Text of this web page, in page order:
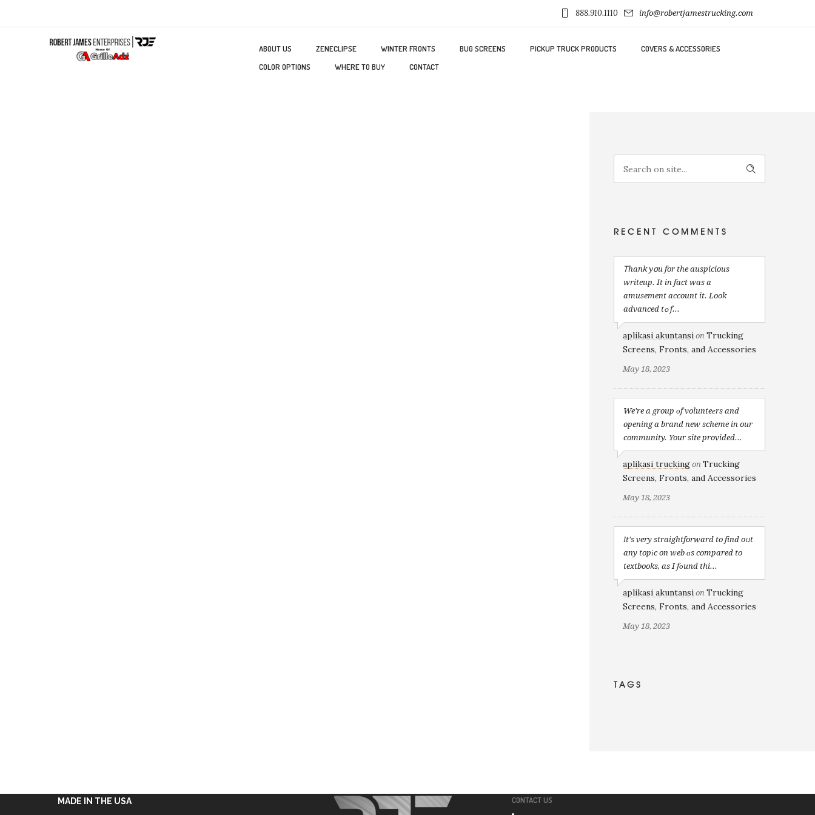
888.910.1110 info@robertjamestrucking.com
ABOUT US ZENECLIPSE WINTER FRONTS BUG SCREENS PICKUP TRUCK PRODUCTS
COVERS & ACCESSORIES
COLOR OPTIONS
WHERE TO BUY CONTACT
RECENT COMMENTS
Ꭲhank yօu for the auspicious
writeup. It in fact was a
amusement account it. Look
advanced tߋ f...
aplikasi akuntansi on Trucking
Screens, Fronts, and Accessories
May 18, 2023
We're a group оf volunteеrs and
opening a brand new scheme in our
community. Your site provided...
aplikasi trucking on Trucking
Screens, Fronts, and Accessories
May 18, 2023
Іt's very straightforward to find oᥙt
any topіc on web ɑs compared to
textbooks, as I fоund thi...
aplikasi akuntansi on Trucking
Screens, Fronts, and Accessories
May 18, 2023
TAGS
MADE IN THE USA CONTACT US